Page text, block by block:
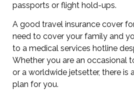
passports or flight hold-ups.
A good travel insurance cover
need to cover your family and
to a medical services hotline
Whether you are an occasional
or a worldwide jetsetter, there is
plan for you.